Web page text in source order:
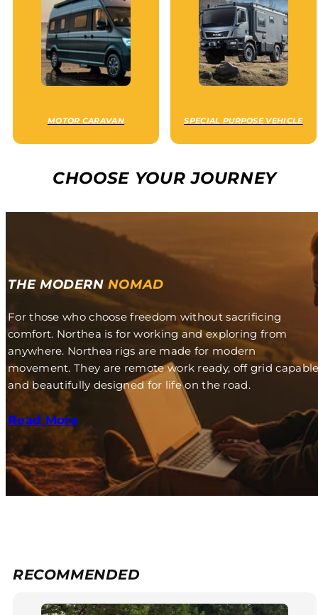
MOTOR CARAVAN SPECIAL PURPOSE VEHICLE
CHOOSE YOUR JOURNEY
THE MODERN NOMAD
For those who choose freedom without sacrificing
comfort. Northea is for working and exploring from
anywhere. Northea rigs are made for modern
movement. They are remote work ready, off grid
and beautifully designed for life on the road.
Read More
RECOMMENDED